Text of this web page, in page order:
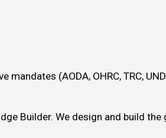
(AODA, OHRC, TRC,
Builder. We design and build